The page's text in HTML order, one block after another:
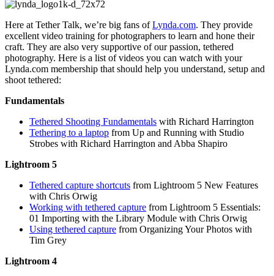
Here at Tether Talk, we’re big fans ofLynda.com. They provide
excellent video training for photographers to learn and hone their
craft. They are also very supportive of our passion, tethered
photography. Here is a list of videos you can watch with your
Lynda.com membership that should help you understand, setup and
shoot tethered:
Fundamentals
Tethered Shooting Fundamentals with Richard Harrington
Tethering to a laptop from Up and Running with Studio
Strobes with Richard Harrington and Abba Shapiro
Lightroom 5
Tethered capture shortcuts from Lightroom 5 New Features
with Chris Orwig
Working with tethered capture from Lightroom 5 Essentials:
01 Importing with the Library Module with Chris Orwig
Using tethered capture from Organizing Your Photos with
Tim Grey
Lightroom 4